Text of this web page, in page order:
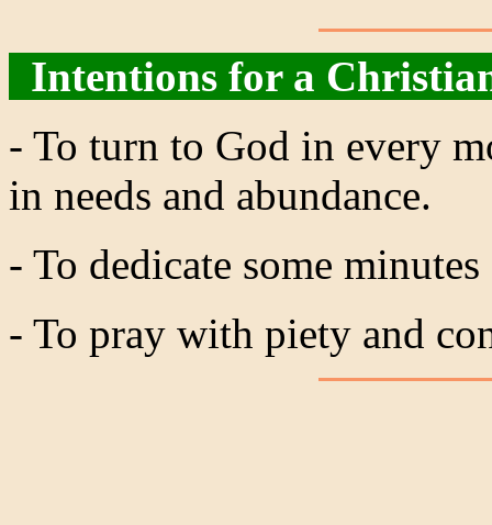
Intentions for a
- To turn to God in every
in needs and abundance.
- To dedicate some
- To pray with piety and